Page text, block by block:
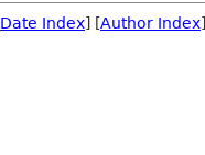
Date Index] [Author Index]